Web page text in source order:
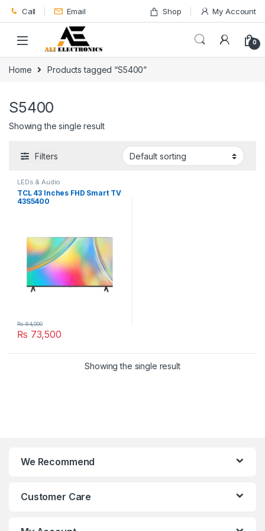
Skip to navigation
Skip to content
Call Email Shop My Account
0
Home Products tagged “S5400”
S5400
Showing the single result
Filters
LEDs & Audio
TCL 43 Inches FHD Smart TV
43S5400
₨ 73,500
₨84,000
Showing the single result
We Recommend
Customer Care